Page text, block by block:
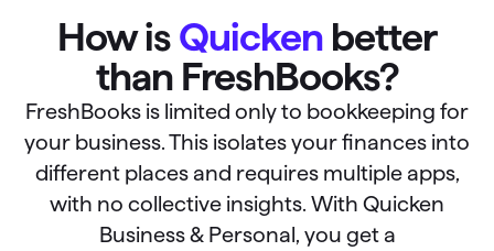
How is Quicken better
than FreshBooks?
FreshBooks is limited only to bookkeeping for
your business. This isolates your finances into
different places and requires multiple apps,
with no collective insights. With Quicken
Business & Personal, you get a